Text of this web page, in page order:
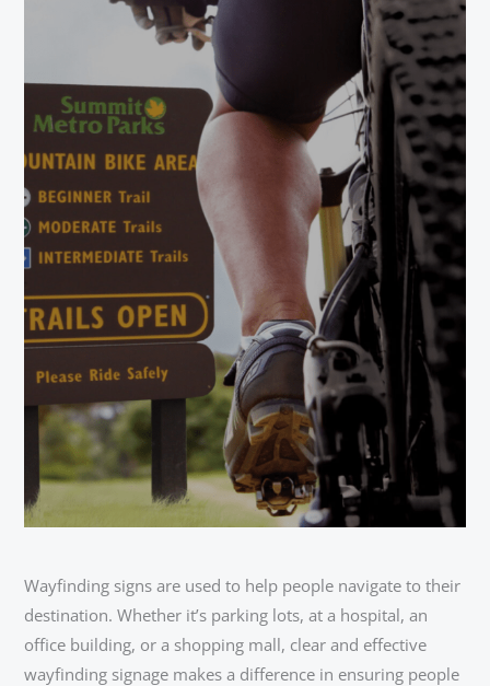
Wayfinding signs are used to help people navigate to their
destination. Whether it’s parking lots, at a hospital, an
office building, or a shopping mall, clear and effective
wayfinding signage makes a difference in ensuring people